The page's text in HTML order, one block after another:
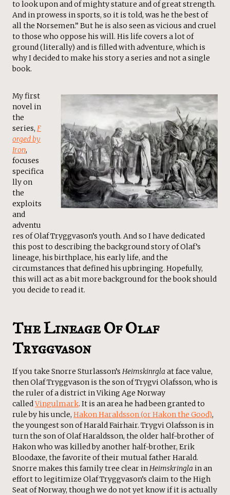
to look upon and of mighty stature and of great strength.
And in prowess in sports, so it is told, was he the best of
all the Norsemen.” But he is also seen as vicious and cruel
to those who oppose his will. His life covers a lot of
ground (literally) and is filled with adventure, which is
why I decided to make his story a series and not a single
book.
My first
novel in
the
series, F
orged by
Iron,
focuses
specifica
lly on
the
exploits
and
adventu
res of Olaf Tryggvason’s youth. And so I have dedicated
this post to describing the background story of Olaf’s
lineage, his birthplace, his early life, and the
circumstances that defined his upbringing. Hopefully,
this will act as a bit more background for the book should
you decide to read it.
The Lineage Of Olaf
Tryggvason
If you take Snorre Sturlasson’s Heimskinrgla at face value,
then Olaf Tryggvason is the son of Trygvi Olafsson, who is
the ruler of a district in Viking Age Norway
calledVingulmark. It is an area he had been granted to
rule by his uncle, Hakon Haraldsson (or Hakon the Good),
the youngest son of Harald Fairhair. Trygvi Olafsson is in
turn the son of Olaf Haraldsson, the older half-brother of
Hakon who was killed by another half-brother, Erik
Bloodaxe, the favorite of their mutual father Harald.
Snorre makes this family tree clear inHeimskringla in an
effort to legitimize Olaf Tryggvason’s claim to the High
Seat of Norway, though we do not yet know if it is actually